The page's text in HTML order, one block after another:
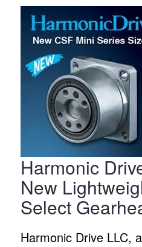
Harmonic
New
Select
Harmonic Drive LLC,